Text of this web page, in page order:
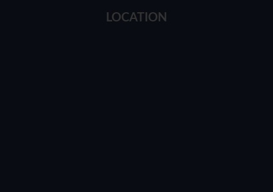
LOCATION